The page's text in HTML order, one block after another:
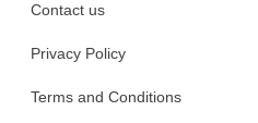
Contact us
Privacy Policy
Terms and Conditions